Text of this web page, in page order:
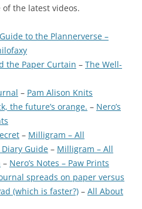
the latest videos.
to the Plannerverse –
the Paper Curtain – The Well-
– Pam Alison Knits
the future’s orange. – Nero’s
– Milligram – All
Diary Guide – Milligram – All
– Nero’s Notes – Paw Prints
spreads on paper versus
(which is faster?) – All About